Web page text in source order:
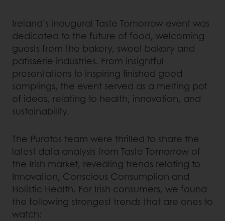
Ireland’s inaugural Taste Tomorrow event was
dedicated to the future of food, welcoming
guests from the bakery, sweet bakery and
patisserie industries. From insightful
presentations to inspiring finished good
samplings, the event served as a melting pot
of ideas, relating to health, innovation, and
sustainability.
The Puratos team were thrilled to share the
latest data analysis from Taste Tomorrow of
the Irish market, revealing trends relating to
Innovation, Conscious Consumption and
Holistic Health. For Irish consumers, we found
the following strongest trends that are ones to
watch: